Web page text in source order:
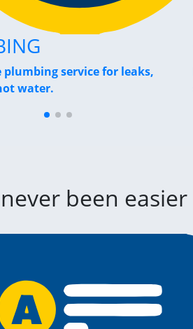
plumbing service for leaks,
water.
been easier